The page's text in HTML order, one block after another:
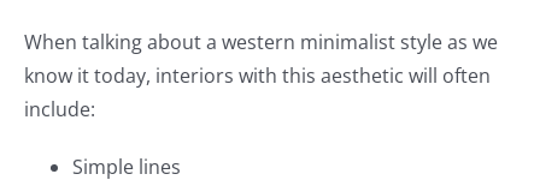
When talking about a western minimalist style as we
know it today, interiors with this aesthetic will often
include:
Simple lines